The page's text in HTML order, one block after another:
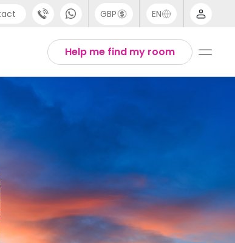
8666
1326
6172
GBP EN
Help me find my room